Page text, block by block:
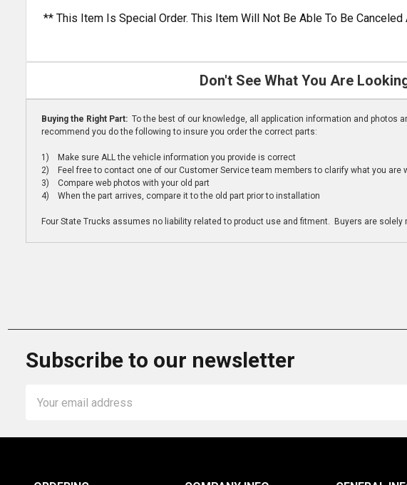
** This Item Is Special Order. This Item Will Not Be Able To Be Canceled
Don't See What You Are
Buying the Right Part: To the best of our knowledge, all application information and
recommend you do the following to insure you order the correct parts:
1) Make sure ALL the vehicle information you provide is correct
2) Feel free to contact one of our Customer Service team members to clarify what you are
3) Compare web photos with your old part
4) When the part arrives, compare it to the old part prior to installation
Four State Trucks assumes no liability related to product use and fitment. Buyers are
Subscribe to our newsletter
Address